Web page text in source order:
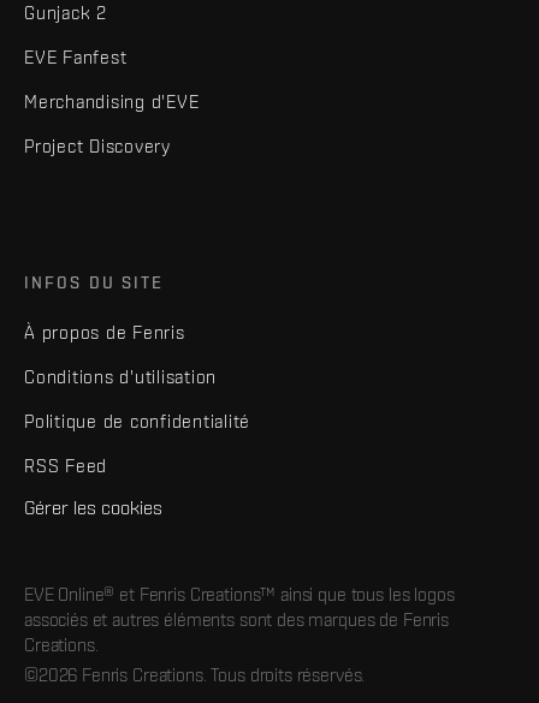
Gunjack 2
EVE Fanfest
Merchandising d'EVE
Project Discovery
INFOS DU SITE
À propos de Fenris
Conditions d'utilisation
Politique de confidentialité
RSS Feed
Gérer les cookies
EVE Online® et Fenris Creations™ ainsi que tous les logos
associés et autres éléments sont des marques de Fenris
Creations.
©2026 Fenris Creations. Tous droits réservés.